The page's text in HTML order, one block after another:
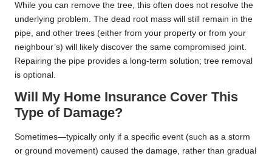
While you can remove the tree, this often does not resolve the
underlying problem. The dead root mass will still remain in the
pipe, and other trees (either from your property or from your
neighbour’s) will likely discover the same compromised joint.
Repairing the pipe provides a long-term solution; tree removal
is optional.
Will My Home Insurance Cover This
Type of Damage?
Sometimes—typically only if a specific event (such as a storm
or ground movement) caused the damage, rather than gradual